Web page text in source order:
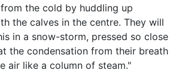
the cold by huddling up
the calves in the centre. They will
in a snow-storm, pressed so close
the condensation from their breath
air like a column of steam."